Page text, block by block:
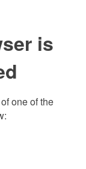
is
one of the